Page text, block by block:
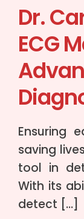
Dr.
ECG
Ensuring
saving
tool in
With its
detect […]